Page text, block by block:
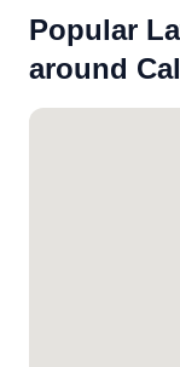
Popular
around